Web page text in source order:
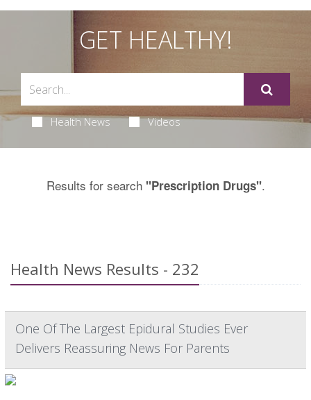
GET HEALTHY!
Health News Videos
Results for search "Prescription Drugs".
Health News Results - 232
One Of The Largest Epidural Studies Ever
Delivers Reassuring News For Parents